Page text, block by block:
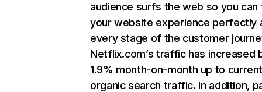
audience surfs the web so you can
your website experience perfectly
every stage of the customer
Netflix.com’s traffic has increased
1.9% month-on-month up to
organic search traffic. In addition,